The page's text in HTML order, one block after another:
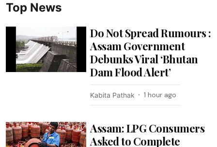
Top News
Do Not Spread Rumours :
Assam Government
Debunks Viral ‘Bhutan
Dam Flood Alert’
Kabita Pathak 1 hour ago
Assam: LPG Consumers
Asked to Complete